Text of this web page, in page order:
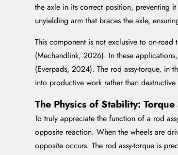
the axle in its correct position, preventing
unyielding arm that braces the axle,
This component is not exclusive to on-
(Mechandlink, 2026). In these
(Everpads, 2024). The rod assy-torque, in
into productive work rather than destructive
The Physics of Stability:
To truly appreciate the function of a rod
opposite reaction. When the wheels are
opposite occurs. The rod assy-torque is